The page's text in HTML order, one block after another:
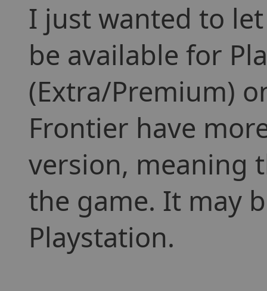
I just wanted to
be available for
(Extra/Premium)
Frontier have
version, meaning
the game. It may
Playstation.